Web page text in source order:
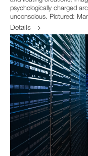
psychologically charged
unconscious. Pictured:
Details